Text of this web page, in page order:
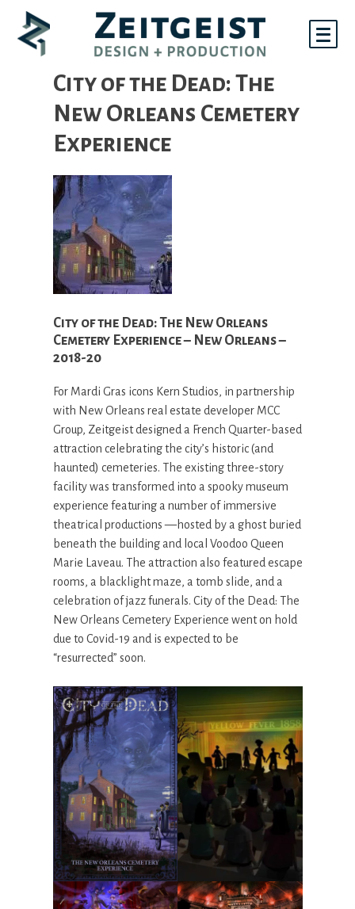
content
City of the Dead: The
New Orleans Cemetery
Experience
City of the Dead: The New Orleans
Cemetery Experience – New Orleans –
2018-20
For Mardi Gras icons Kern Studios, in partnership
with New Orleans real estate developer MCC
Group, Zeitgeist designed a French Quarter-based
attraction celebrating the city’s historic (and
haunted) cemeteries. The existing three-story
facility was transformed into a spooky museum
experience featuring a number of immersive
theatrical productions —hosted by a ghost buried
beneath the building and local Voodoo Queen
Marie Laveau. The attraction also featured escape
rooms, a blacklight maze, a tomb slide, and a
celebration of jazz funerals. City of the Dead: The
New Orleans Cemetery Experience went on hold
due to Covid-19 and is expected to be
“resurrected” soon.